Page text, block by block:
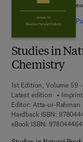
Studies in
Chemistry
1st Edition, Volume 59 -
Latest edition
Editor: Atta-ur-Rahman
Hardback ISBN:
eBook ISBN: